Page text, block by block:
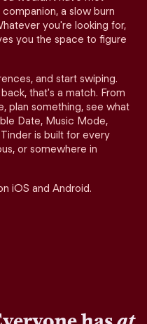
a slow burn
you're looking for,
you the space to figure
and start swiping.
that's a match. From
plan something, see what
Date, Music Mode,
is built for every
or somewhere in
iOS and Android.